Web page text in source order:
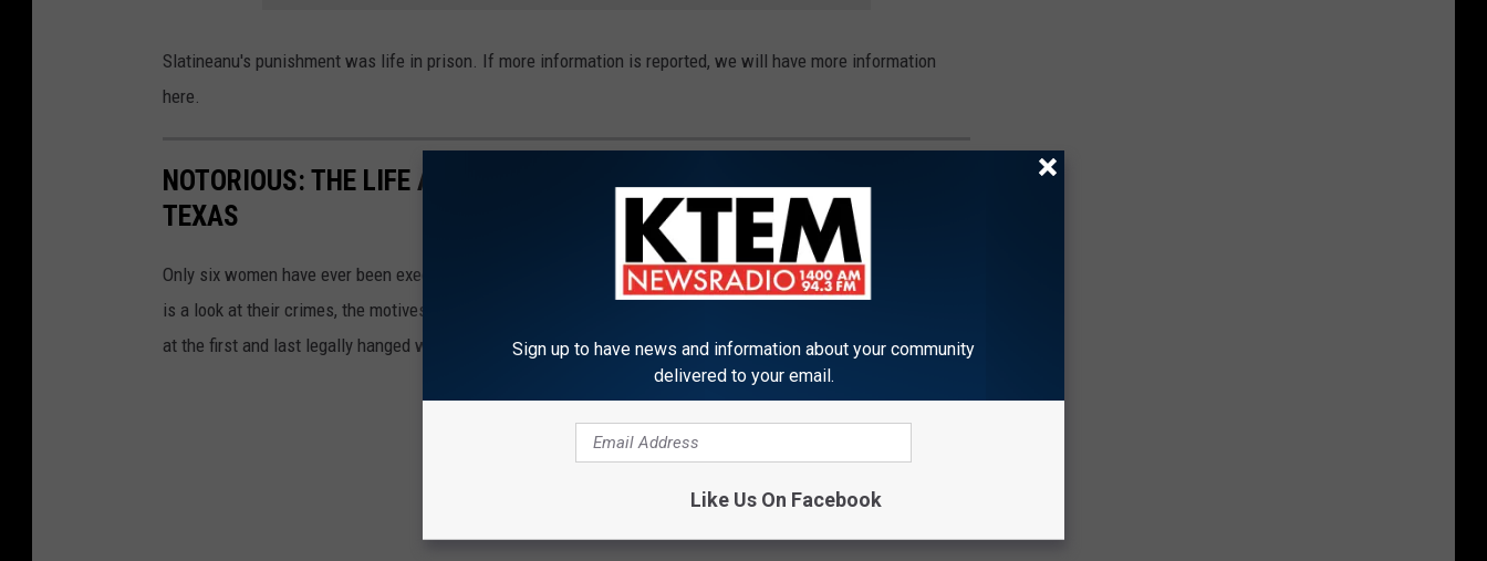
Slatineanu's punishment was life in prison. If more information is reported, we will have more information
here.
NOTORIOUS: THE LIFE AND CRIMES OF EVERY WOMAN EXECUTED IN
TEXAS
Only six women have ever been executed in Texas since the Supreme Court reinstated the death penalty. This
is a look at their crimes, the motives of which range from greed to drugs, to horrific abuse. We also take a look
at the first and last legally hanged women in Texas.Sign up to have news and information about your community
delivered to your email.
Like Us On Facebook